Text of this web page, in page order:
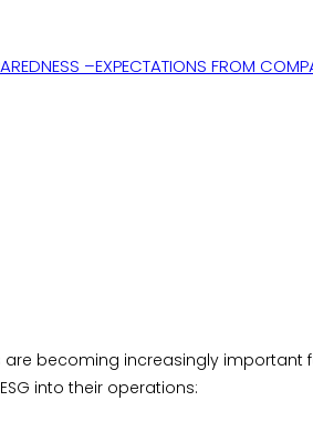
–EXPECTATIONS FROM
becoming increasingly
into their operations: